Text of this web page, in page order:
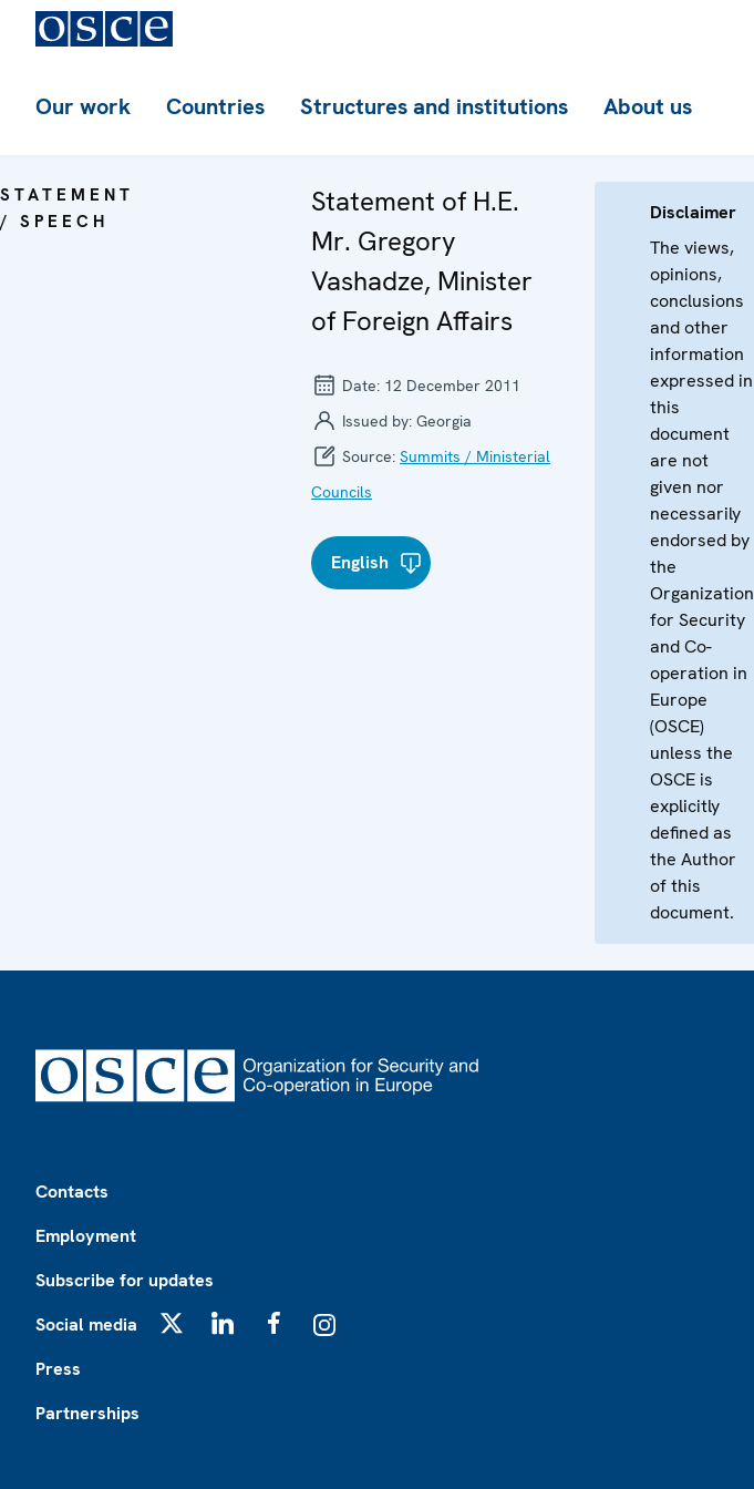
Our work Countries Structures and institutions About us
STATEMENT
/ SPEECH
Statement of H.E.
Mr. Gregory
Vashadze, Minister
of Foreign Affairs
Date: 12 December 2011
Issued by: Georgia
Source: Summits / Ministerial
Councils
English
Disclaimer
The views,
opinions,
conclusions
and other
information
expressed in
this
document
are not
given nor
necessarily
endorsed by
the
Organization
for Security
and Co-
operation in
Europe
(OSCE)
unless the
OSCE is
explicitly
defined as
the Author
of this
document.
Contacts
Employment
Subscribe for updates
Social media
Press
Partnerships